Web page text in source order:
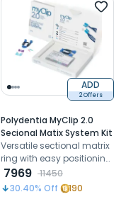
ADD
2 Offers
Polydentia MyClip 2.0
Secional Matix System Kit
Versatile sectional matrix
ring with easy positioning,
optimal separation, and
adaptable plastic
extremities for cavity
7969
11450
30.40% Off 190